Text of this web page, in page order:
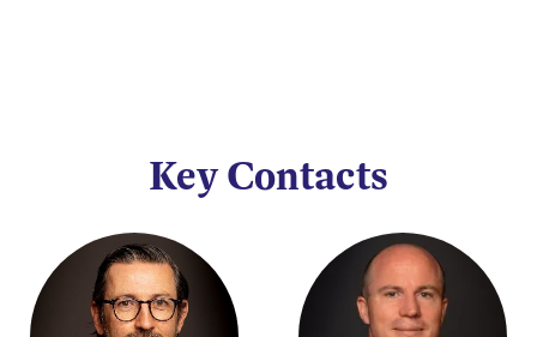
Key Contacts